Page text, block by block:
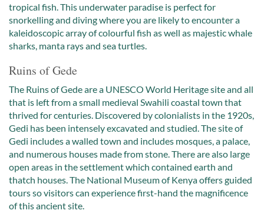
tropical fish. This underwater paradise is perfect for
snorkelling and diving where you are likely to encounter a
kaleidoscopic array of colourful fish as well as majestic whale
sharks, manta rays and sea turtles.
Ruins of Gede
The Ruins of Gede are a UNESCO World Heritage site and all
that is left from a small medieval Swahili coastal town that
thrived for centuries. Discovered by colonialists in the 1920s,
Gedi has been intensely excavated and studied. The site of
Gedi includes a walled town and includes mosques, a palace,
and numerous houses made from stone. There are also large
open areas in the settlement which contained earth and
thatch houses. The National Museum of Kenya offers guided
tours so visitors can experience first-hand the magnificence
of this ancient site.